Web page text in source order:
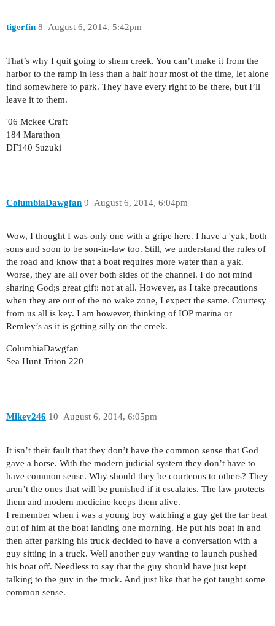
tigerfin August 6, 2014, 5:42pm
8
That’s why I quit going to shem creek. You can’t make it from the
harbor to the ramp in less than a half hour most of the time, let alone
find somewhere to park. They have every right to be there, but I’ll
leave it to them.
'06 Mckee Craft
184 Marathon
DF140 Suzuki
ColumbiaDawgfan August 6, 2014, 6:04pm
9
Wow, I thought I was only one with a gripe here. I have a 'yak, both
sons and soon to be son-in-law too. Still, we understand the rules of
the road and know that a boat requires more water than a yak.
Worse, they are all over both sides of the channel. I do not mind
sharing God;s great gift: not at all. However, as I take precautions
when they are out of the no wake zone, I expect the same. Courtesy
from us all is key. I am however, thinking of IOP marina or
Remley’s as it is getting silly on the creek.
ColumbiaDawgfan
Sea Hunt Triton 220
Mikey246 August 6, 2014, 6:05pm
10
It isn’t their fault that they don’t have the common sense that God
gave a horse. With the modern judicial system they don’t have to
have common sense. Why should they be courteous to others? They
aren’t the ones that will be punished if it escalates. The law protects
them and modern medicine keeps them alive.
I remember when i was a young boy watching a guy get the tar beat
out of him at the boat landing one morning. He put his boat in and
then after parking his truck decided to have a conversation with a
guy sitting in a truck. Well another guy wanting to launch pushed
his boat off. Needless to say that the guy should have just kept
talking to the guy in the truck. And just like that he got taught some
common sense.